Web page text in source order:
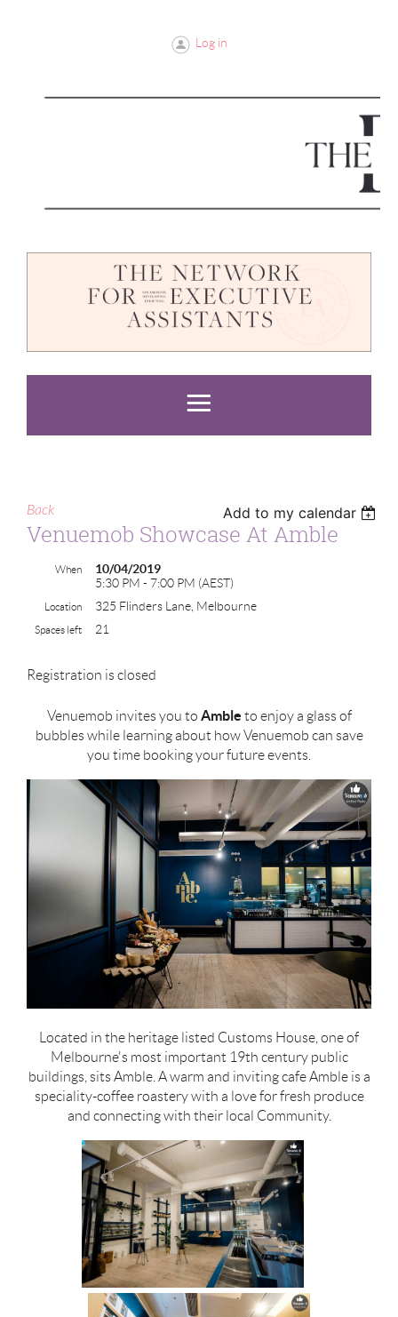
Log in
Back Add to my calendar
Venuemob Showcase At Amble
When
10/04/2019
5:30 PM - 7:00 PM (AEST)
Location 325 Flinders Lane, Melbourne
Spaces left 21
Registration is closed
Venuemob invites you to Amble to enjoy a glass of
bubbles while learning about how Venuemob can save
you time booking your future events.
Located in the heritage listed Customs House, one of
Melbourne's most important 19th century public
buildings, sits Amble. A warm and inviting cafe Amble is a
speciality-coffee roastery with a love for fresh produce
and connecting with their local Community.